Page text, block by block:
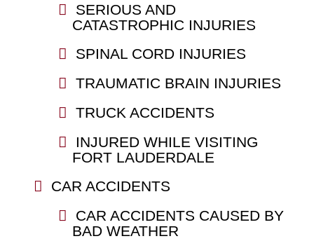
SERIOUS AND
CATASTROPHIC INJURIES
SPINAL CORD INJURIES
TRAUMATIC BRAIN INJURIES
TRUCK ACCIDENTS
INJURED WHILE VISITING
FORT LAUDERDALE
CAR ACCIDENTS
CAR ACCIDENTS CAUSED BY
BAD WEATHER